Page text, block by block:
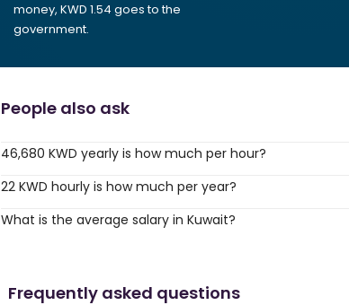
money, KWD 1.54 goes to the
government.
People also ask
46,680 KWD yearly is how much per hour?
22 KWD hourly is how much per year?
What is the average salary in Kuwait?
Frequently asked questions